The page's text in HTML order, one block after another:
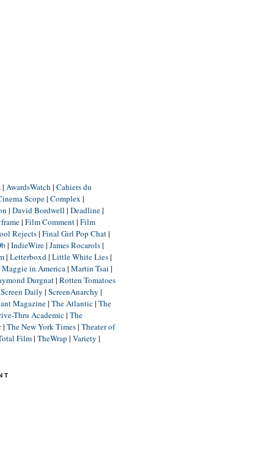
| AwardsWatch | Cahiers du
Scope| Complex |
| David Bordwell | Deadline|
| Film Comment| Film
Rejects| Final Girl Pop Chat|
| IndieWire| James Rocarols|
| Letterboxd| Little White Lies|
Maggie in America| Martin Tsai |
Durgnat| Rotten Tomatoes
Screen Daily | ScreenAnarchy |
Magazine| The Atlantic| The
Thru Academic| The
| The New York Times| Theater of
Film| TheWrap | Variety |